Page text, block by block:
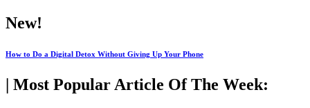
Skip
to
New!
How to Do a Digital Detox Without Giving Up Your Phone
| Most Popular Article Of The Week: